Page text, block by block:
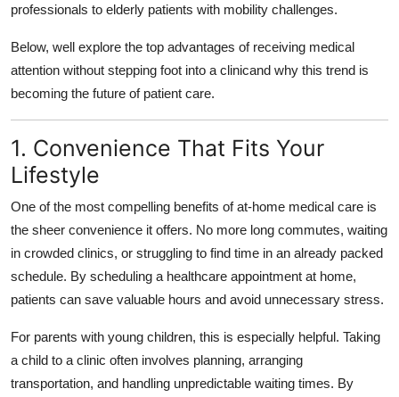
Business
Finance
Tech
Real Estate
General
Top 10
How To
Support Number
professionals to elderly patients with mobility challenges.
Below, well explore the top advantages of receiving medical
attention without stepping foot into a clinicand why this trend is
becoming the future of patient care.
1. Convenience That Fits Your
Lifestyle
One of the most compelling benefits of at-home medical care is
the sheer convenience it offers. No more long commutes, waiting
in crowded clinics, or struggling to find time in an already packed
schedule. By scheduling a healthcare appointment at home,
patients can save valuable hours and avoid unnecessary stress.
For parents with young children, this is especially helpful. Taking
a child to a clinic often involves planning, arranging
transportation, and handling unpredictable waiting times. By